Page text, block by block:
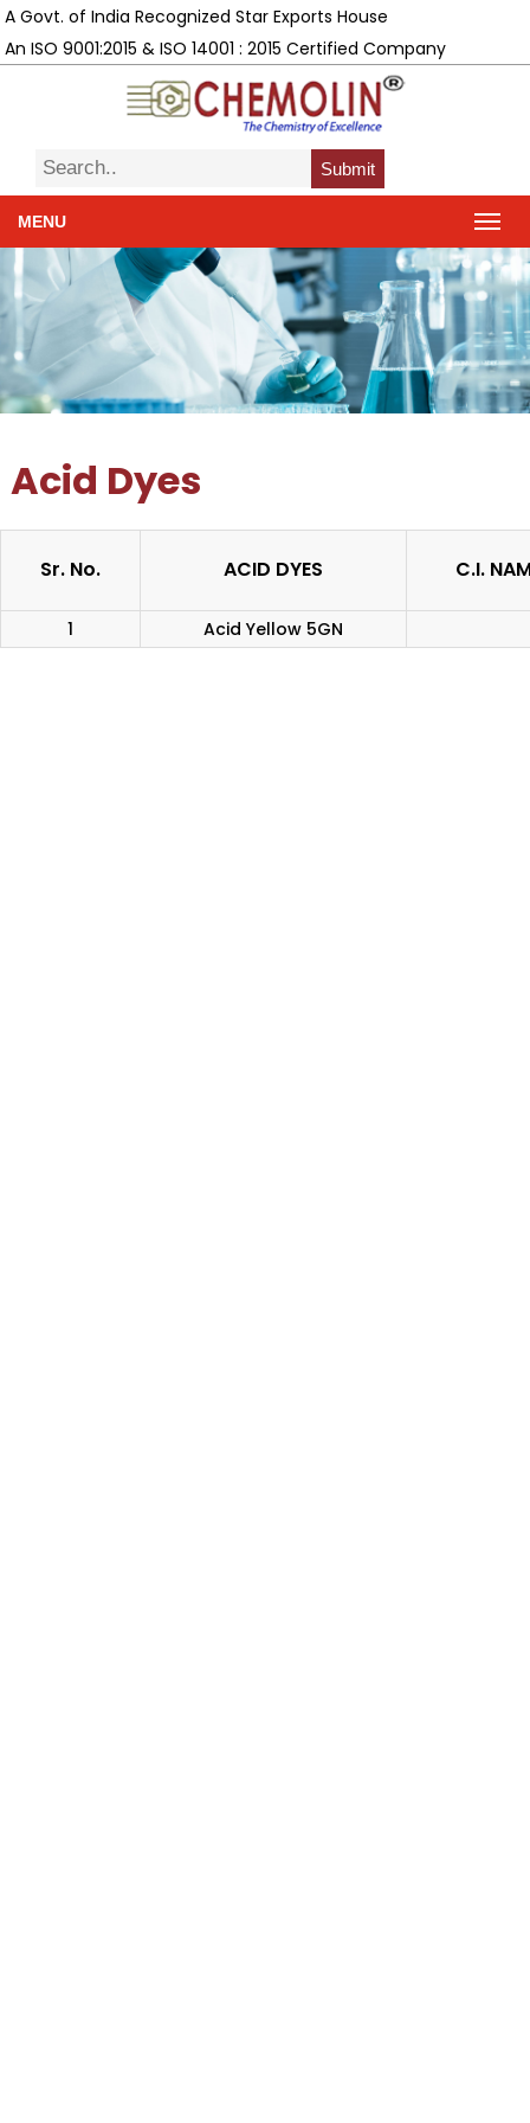
A Govt. of India Recognized Star Exports House
An ISO 9001:2015 & ISO 14001 : 2015 Certified Company
Submit
MENU
Acid Dyes
Sr. No. ACID DYES C.I.
1 Acid Yellow 5GN